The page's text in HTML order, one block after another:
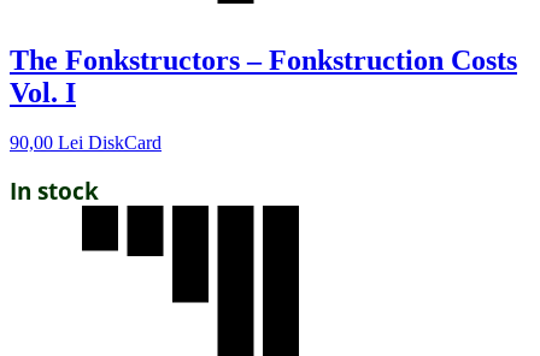
The Fonkstructors – Fonkstruction Costs
Vol. I
90,00 Lei DiskCard
In stock